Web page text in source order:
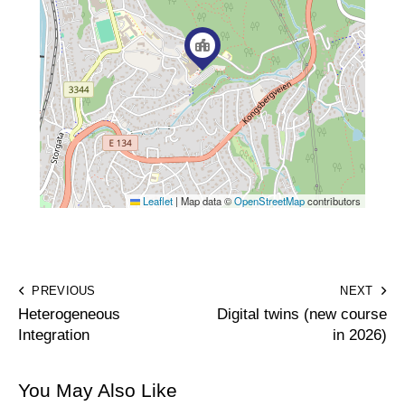
Leaflet | Map data ©OpenStreetMapcontributors
PREVIOUS
Heterogeneous
Integration
NEXT
Digital twins (new course
in 2026)
You May Also Like